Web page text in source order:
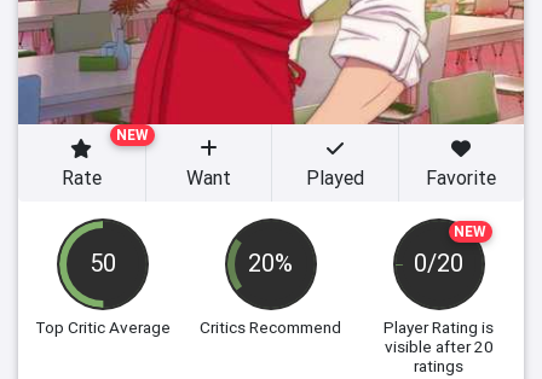
50
Top Critic Average
20%
Critics Recommend
NEW
0/20
Player Rating is
visible after 20
ratings
NEW
Rate Want Played Favorite